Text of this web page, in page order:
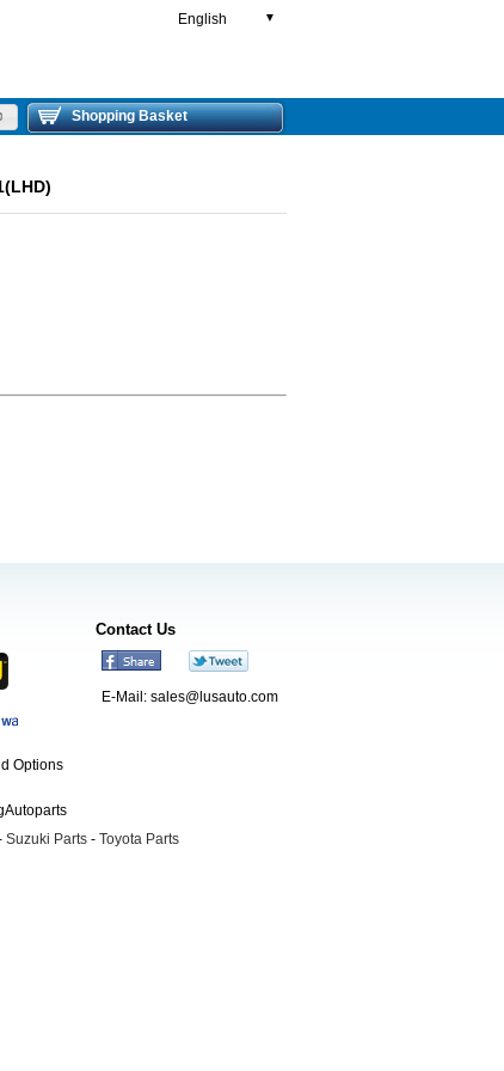
English ▼
Shopping Basket
Options
Contact Us
E-Mail: sales@lusauto.com
Suzuki Parts - Toyota Parts